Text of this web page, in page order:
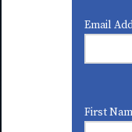
Email
First